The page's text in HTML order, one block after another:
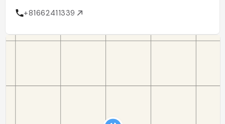
+81662411339